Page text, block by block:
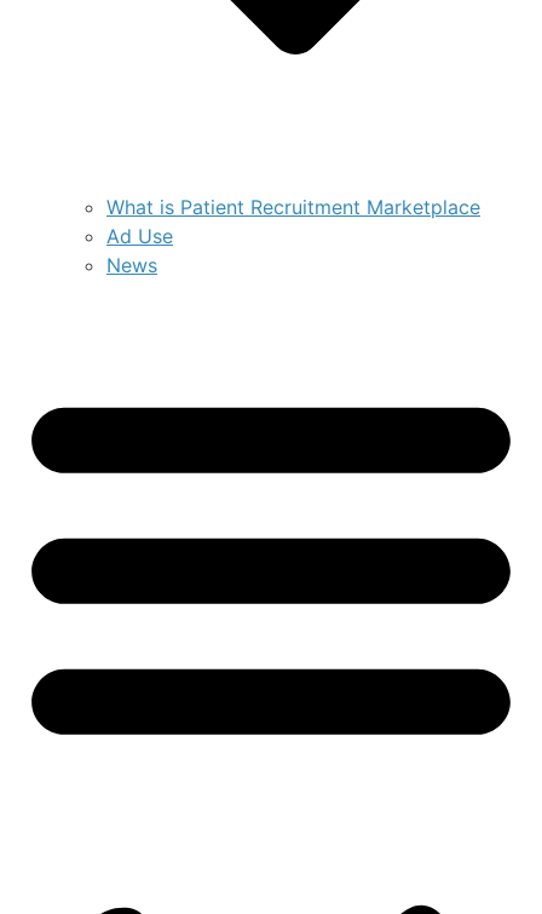
What is Patient Recruitment Marketplace
Ad Use
News